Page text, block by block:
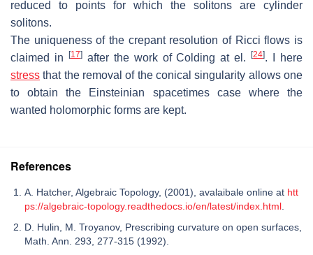
reduced to points for which the solitons are cylinder
solitons.
The uniqueness of the crepant resolution of Ricci flows is
claimed in
[17]after the work of Colding at el.[24]. I here
stress that the removal of the conical singularity allows one
to obtain the Einsteinian spacetimes case where the
wanted holomorphic forms are kept.
References
A. Hatcher, Algebraic Topology, (2001), avalaibale online at htt
ps://algebraic-topology.readthedocs.io/en/latest/index.html
D. Hulin, M. Troyanov, Prescribing curvature on open surfaces,
Math. Ann. 293, 277-315 (1992).